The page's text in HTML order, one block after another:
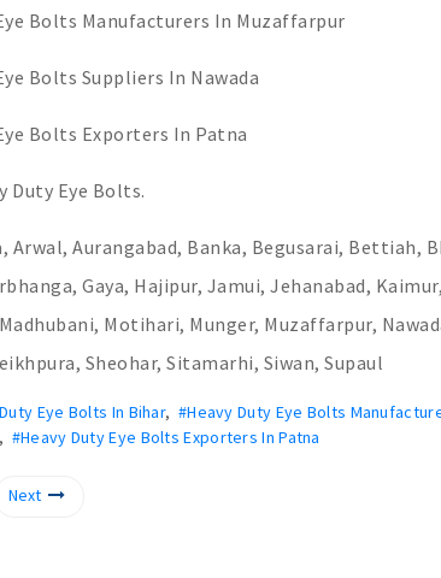
Bolts Manufacturers In Muzaffarpur
Bolts Suppliers In Nawada
Bolts Exporters In Patna
Duty Eye Bolts.
Arwal, Aurangabad, Banka, Begusarai, Bettiah,
Gaya, Hajipur, Jamui, Jehanabad,
Motihari, Munger, Muzaffarpur,
Sheohar, Sitamarhi, Siwan, Supaul
Eye Bolts In Bihar, #Heavy Duty Eye Bolts
, #Heavy Duty Eye Bolts Exporters In Patna
Next